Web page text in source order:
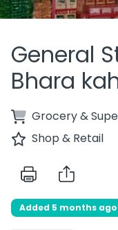
General
Bhara
Grocery &
Shop & Retail
Added 5 months ago